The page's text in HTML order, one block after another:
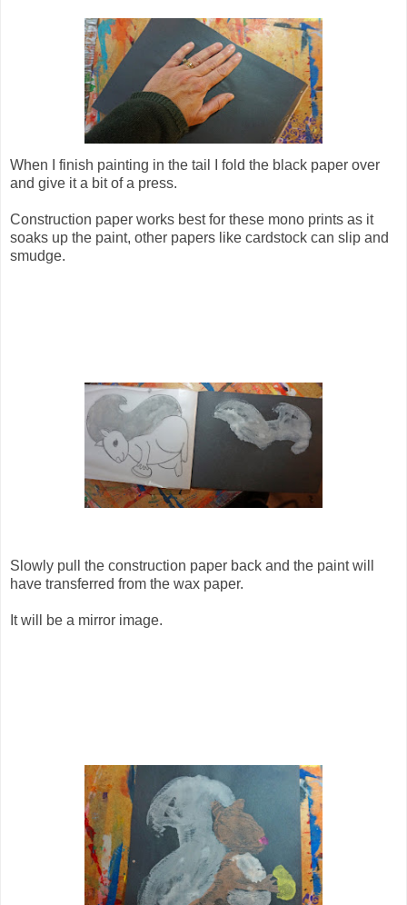
When I finish painting in the tail I fold the black paper over
and give it a bit of a press.
Construction paper works best for these mono prints as it
soaks up the paint, other papers like cardstock can slip and
smudge.
Slowly pull the construction paper back and the paint will
have transferred from the wax paper.
It will be a mirror image.